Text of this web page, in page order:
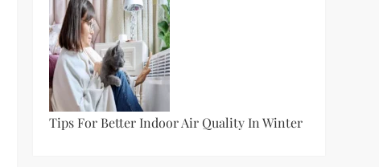
Tips For Better Indoor Air Quality In Winter